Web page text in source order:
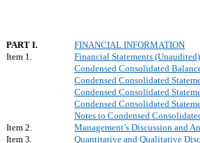
PART I.
FINANCIAL INFORMATION
Item 1.
Financial Statements (Unaudited)
Condensed Consolidated
Condensed Consolidated
Condensed Consolidated
Condensed Consolidated
Notes to Condensed
Item 2.
Management’s Discussion and
Item 3.
Quantitative and Qualitative